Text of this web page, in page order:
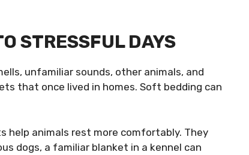
STRESSFUL DAYS
unfamiliar sounds, other animals, and
that once lived in homes. Soft bedding can
help animals rest more comfortably. They
dogs, a familiar blanket in a kennel can